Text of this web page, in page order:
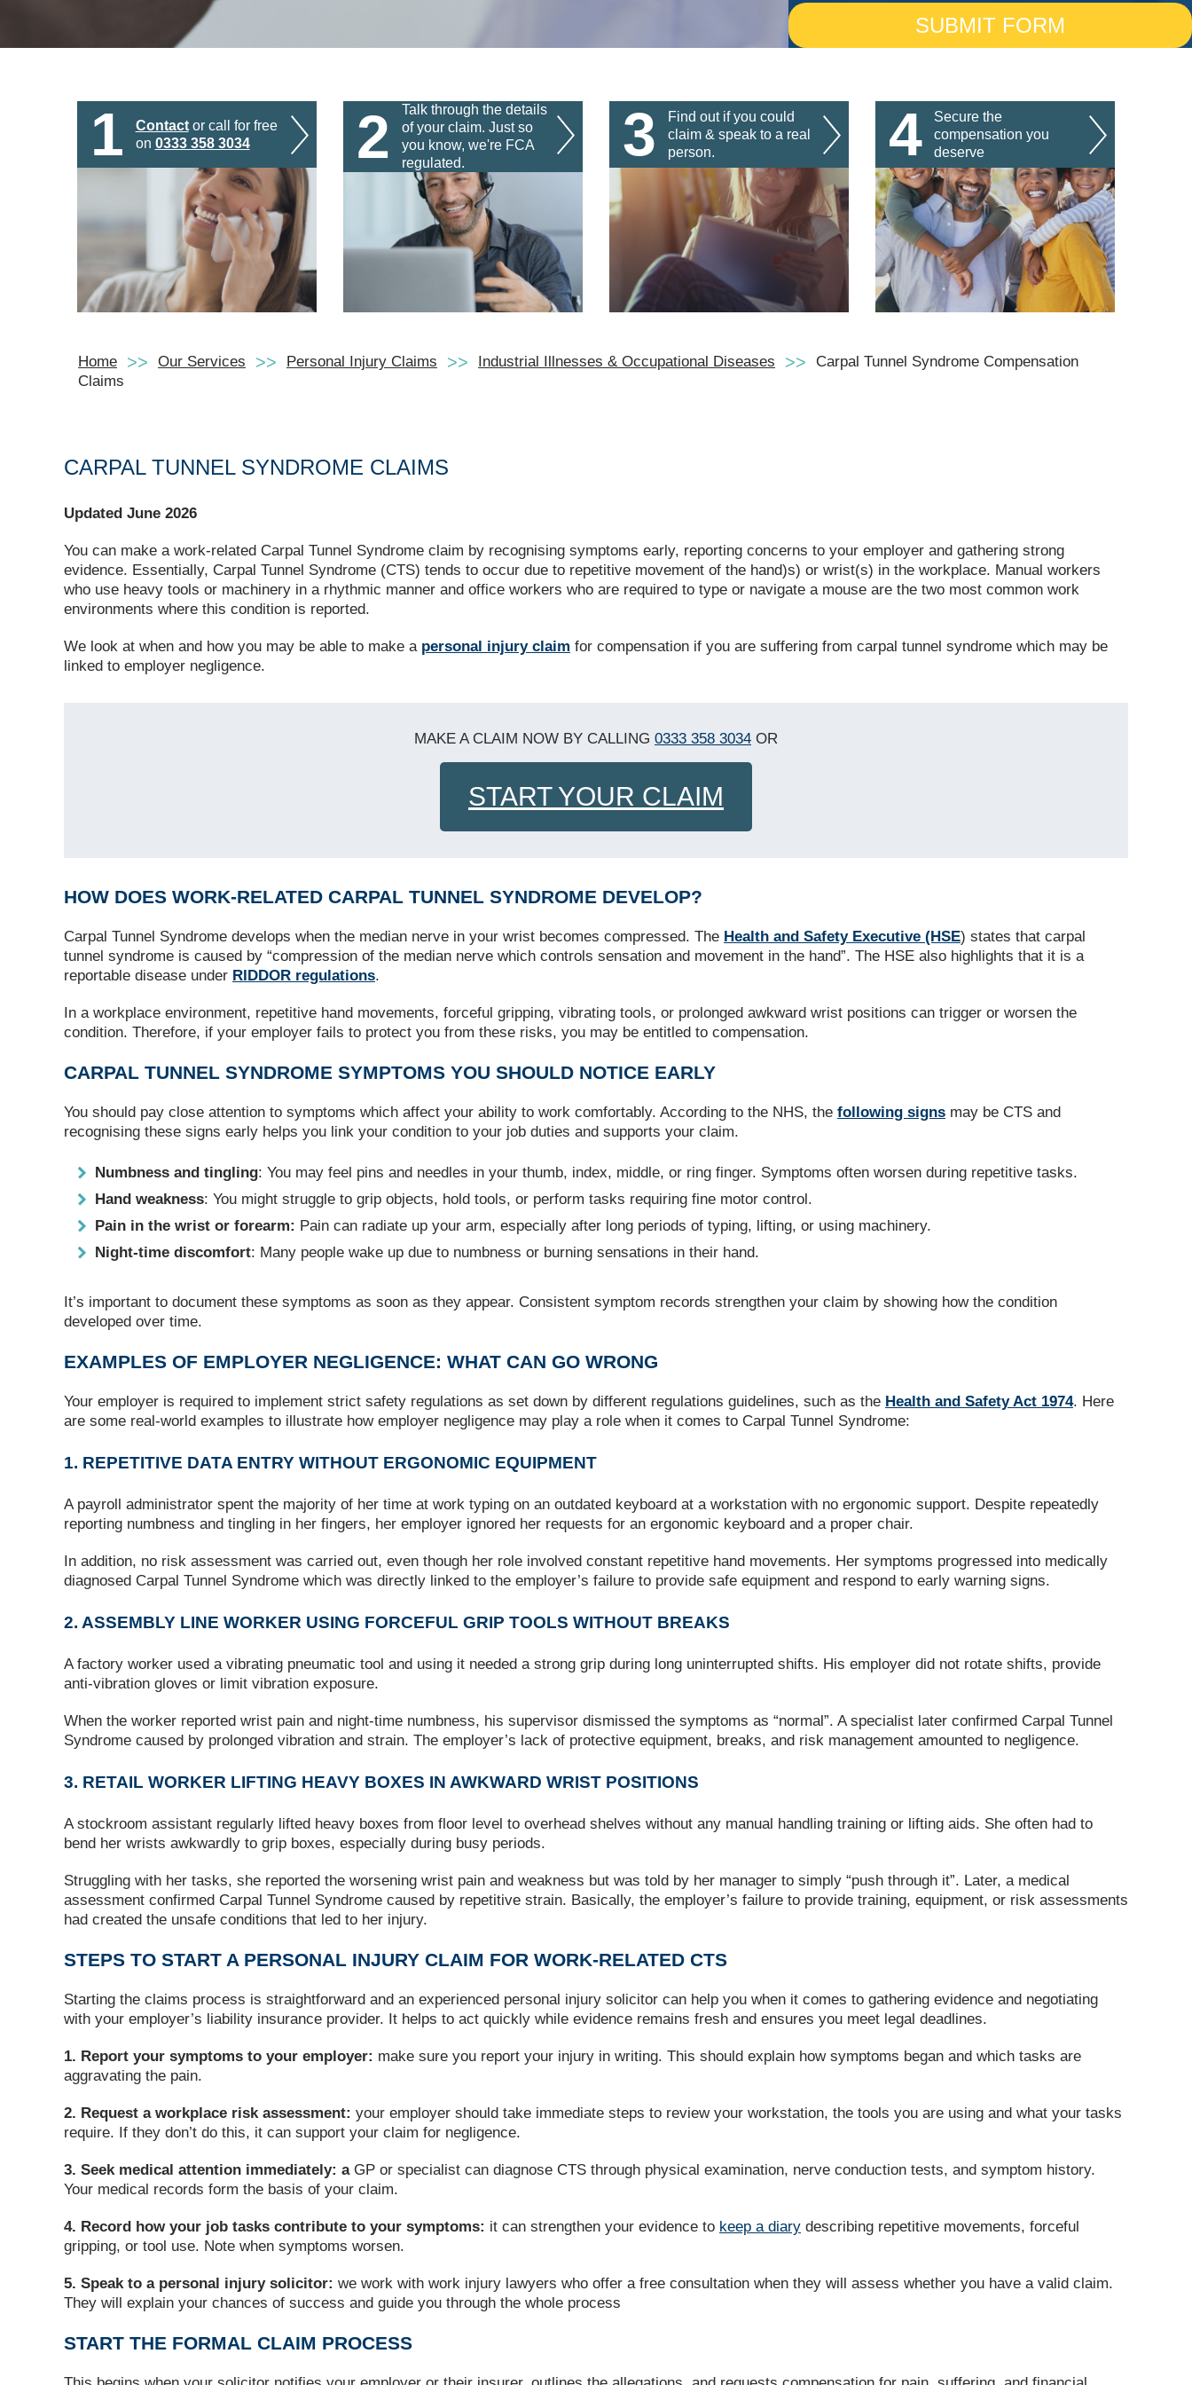
1 Contactor call for free
on 0333 358 3034 2
Talk through the details
of your claim. Just so
you know, we're FCA
regulated.
3
Find out if you could
claim & speak to a real
person.
4
Secure the
compensation you
deserve
Home Our Services Personal Injury Claims Industrial Illnesses & Occupational Diseases
Carpal Tunnel Syndrome Compensation
Claims
CARPAL TUNNEL SYNDROME CLAIMS
Updated June 2026
You can make a work‑related Carpal Tunnel Syndrome claim by recognising symptoms early, reporting concerns to your employer and gathering strong
evidence. Essentially, Carpal Tunnel Syndrome (CTS) tends to occur due to repetitive movement of the hand)s) or wrist(s) in the workplace. Manual workers
who use heavy tools or machinery in a rhythmic manner and office workers who are required to type or navigate a mouse are the two most common work
environments where this condition is reported.
We look at when and how you may be able to make a personal injury claim for compensation if you are suffering from carpal tunnel syndrome which may be
linked to employer negligence.
MAKE A CLAIM NOW BY CALLING 0333 358 3034 OR
START YOUR CLAIM
HOW DOES WORK‑RELATED CARPAL TUNNEL SYNDROME DEVELOP?
Carpal Tunnel Syndrome develops when the median nerve in your wrist becomes compressed. The Health and Safety Executive (HSE) states that carpal
tunnel syndrome is caused by “compression of the median nerve which controls sensation and movement in the hand”. The HSE also highlights that it is a
reportable disease under RIDDOR regulations.
In a workplace environment, repetitive hand movements, forceful gripping, vibrating tools, or prolonged awkward wrist positions can trigger or worsen the
condition. Therefore, if your employer fails to protect you from these risks, you may be entitled to compensation.
CARPAL TUNNEL SYNDROME SYMPTOMS YOU SHOULD NOTICE EARLY
You should pay close attention to symptoms which affect your ability to work comfortably. According to the NHS, the following signs may be CTS and
recognising these signs early helps you link your condition to your job duties and supports your claim.
Numbness and tingling: You may feel pins and needles in your thumb, index, middle, or ring finger. Symptoms often worsen during repetitive tasks.
Hand weakness: You might struggle to grip objects, hold tools, or perform tasks requiring fine motor control.
Pain in the wrist or forearm: Pain can radiate up your arm, especially after long periods of typing, lifting, or using machinery.
Night‑time discomfort: Many people wake up due to numbness or burning sensations in their hand.
It’s important to document these symptoms as soon as they appear. Consistent symptom records strengthen your claim by showing how the condition
developed over time.
EXAMPLES OF EMPLOYER NEGLIGENCE: WHAT CAN GO WRONG
Your employer is required to implement strict safety regulations as set down by different regulations guidelines, such as the Health and Safety Act 1974. Here
are some real-world examples to illustrate how employer negligence may play a role when it comes to Carpal Tunnel Syndrome:
1. REPETITIVE DATA ENTRY WITHOUT ERGONOMIC EQUIPMENT
A payroll administrator spent the majority of her time at work typing on an outdated keyboard at a workstation with no ergonomic support. Despite repeatedly
reporting numbness and tingling in her fingers, her employer ignored her requests for an ergonomic keyboard and a proper chair.
In addition, no risk assessment was carried out, even though her role involved constant repetitive hand movements. Her symptoms progressed into medically
diagnosed Carpal Tunnel Syndrome which was directly linked to the employer’s failure to provide safe equipment and respond to early warning signs.
2. ASSEMBLY LINE WORKER USING FORCEFUL GRIP TOOLS WITHOUT BREAKS
A factory worker used a vibrating pneumatic tool and using it needed a strong grip during long uninterrupted shifts. His employer did not rotate shifts, provide
anti-vibration gloves or limit vibration exposure.
When the worker reported wrist pain and night‑time numbness, his supervisor dismissed the symptoms as “normal”. A specialist later confirmed Carpal Tunnel
Syndrome caused by prolonged vibration and strain. The employer’s lack of protective equipment, breaks, and risk management amounted to negligence.
3. RETAIL WORKER LIFTING HEAVY BOXES IN AWKWARD WRIST POSITIONS
A stockroom assistant regularly lifted heavy boxes from floor level to overhead shelves without any manual handling training or lifting aids. She often had to
bend her wrists awkwardly to grip boxes, especially during busy periods.
Struggling with her tasks, she reported the worsening wrist pain and weakness but was told by her manager to simply “push through it”. Later, a medical
assessment confirmed Carpal Tunnel Syndrome caused by repetitive strain. Basically, the employer’s failure to provide training, equipment, or risk assessments
had created the unsafe conditions that led to her injury.
STEPS TO START A PERSONAL INJURY CLAIM FOR WORK‑RELATED CTS
Starting the claims process is straightforward and an experienced personal injury solicitor can help you when it comes to gathering evidence and negotiating
with your employer’s liability insurance provider. It helps to act quickly while evidence remains fresh and ensures you meet legal deadlines.
1. Report your symptoms to your employer: make sure you report your injury in writing. This should explain how symptoms began and which tasks are
aggravating the pain.
2. Request a workplace risk assessment: your employer should take immediate steps to review your workstation, the tools you are using and what your tasks
require. If they don’t do this, it can support your claim for negligence.
3. Seek medical attention immediately: a GP or specialist can diagnose CTS through physical examination, nerve conduction tests, and symptom history.
Your medical records form the basis of your claim.
4. Record how your job tasks contribute to your symptoms: it can strengthen your evidence to keep a diary describing repetitive movements, forceful
gripping, or tool use. Note when symptoms worsen.
5. Speak to a personal injury solicitor: we work with work injury lawyers who offer a free consultation when they will assess whether you have a valid claim.
They will explain your chances of success and guide you through the whole process
START THE FORMAL CLAIM PROCESS